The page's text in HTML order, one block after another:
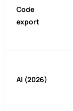
Code
export
AI (2026)